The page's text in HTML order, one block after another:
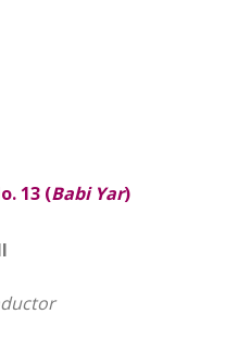
13 (Babi Yar)